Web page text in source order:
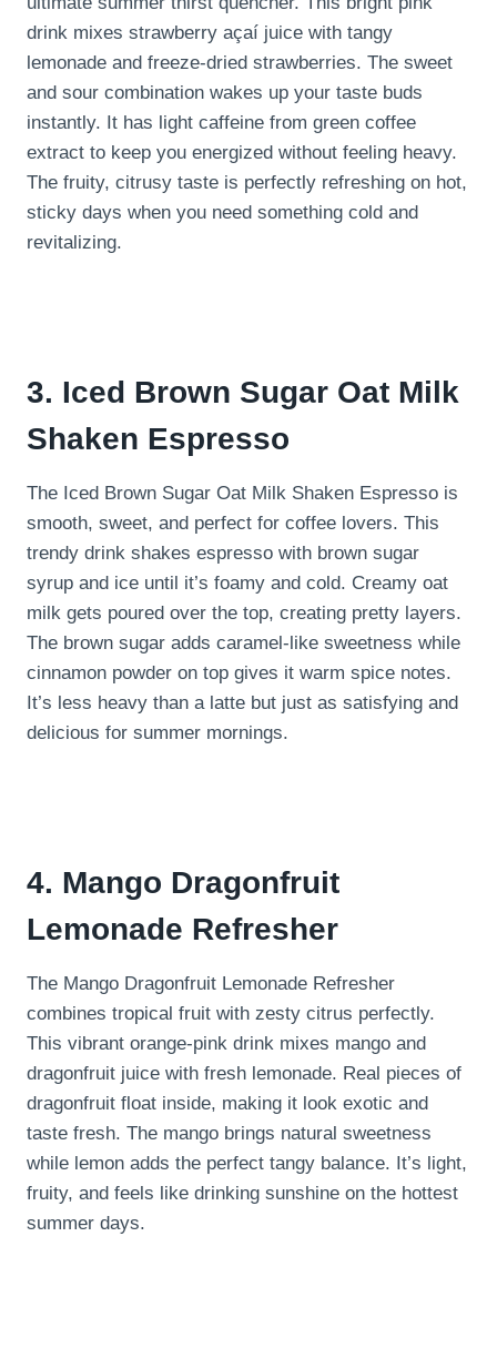
drink mixes strawberry açaí juice with tangy
lemonade and freeze-dried strawberries. The sweet
and sour combination wakes up your taste buds
instantly. It has light caffeine from green coffee
extract to keep you energized without feeling heavy.
The fruity, citrusy taste is perfectly refreshing on hot,
sticky days when you need something cold and
revitalizing.
3. Iced Brown Sugar Oat Milk
Shaken Espresso
The Iced Brown Sugar Oat Milk Shaken Espresso is
smooth, sweet, and perfect for coffee lovers. This
trendy drink shakes espresso with brown sugar
syrup and ice until it’s foamy and cold. Creamy oat
milk gets poured over the top, creating pretty layers.
The brown sugar adds caramel-like sweetness while
cinnamon powder on top gives it warm spice notes.
It’s less heavy than a latte but just as satisfying and
delicious for summer mornings.
4. Mango Dragonfruit
Lemonade Refresher
The Mango Dragonfruit Lemonade Refresher
combines tropical fruit with zesty citrus perfectly.
This vibrant orange-pink drink mixes mango and
dragonfruit juice with fresh lemonade. Real pieces of
dragonfruit float inside, making it look exotic and
taste fresh. The mango brings natural sweetness
while lemon adds the perfect tangy balance. It’s light,
fruity, and feels like drinking sunshine on the hottest
summer days.